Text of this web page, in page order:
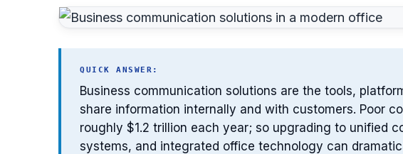
QUICK ANSWER:
Business communication solutions are the tools,
share information internally and with customers. Poor
roughly $1.2 trillion each year; so upgrading to unified
systems, and integrated office technology can